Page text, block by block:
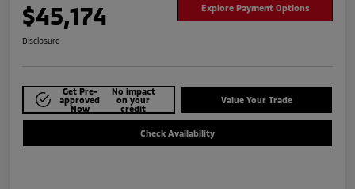
$45,174 Explore Payment Options
Disclosure
Get Pre-
approved
Now
No impact
on your
credit
Value Your Trade
Check Availability